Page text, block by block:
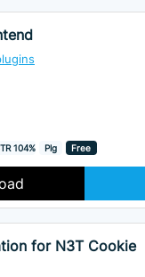
104% Plg Free
for N3T Cookie